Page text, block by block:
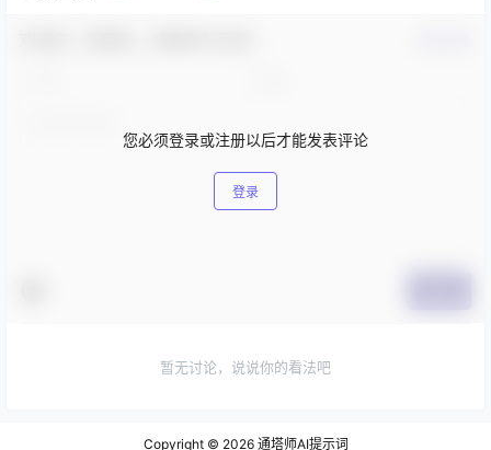
您必须登录或注册以后才能发表评论
登录
暂无讨论，说说你的看法吧
Copyright © 2026通塔师AI提示词